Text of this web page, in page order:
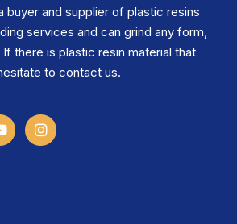
buyer and supplier of plastic resins
services and can grind any form,
there is plastic resin material that
to contact us.